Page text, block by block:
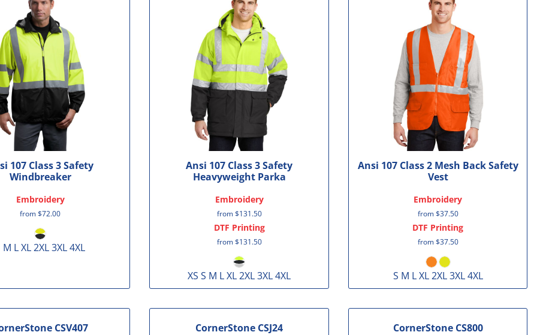
107 Class 3 Safety
Windbreaker
Embroidery
from$72.00
M L XL 2XL 3XL 4XL
Ansi 107 Class 3 Safety
Heavyweight Parka
Embroidery
from$131.50
DTF Printing
from$131.50
XS S M L XL 2XL 3XL 4XL
Ansi 107 Class 2 Mesh Back Safety
Vest
Embroidery
from$37.50
DTF Printing
from$37.50
S M L XL 2XL 3XL 4XL
CSV407 CornerStone CSJ24 CornerStone CS800